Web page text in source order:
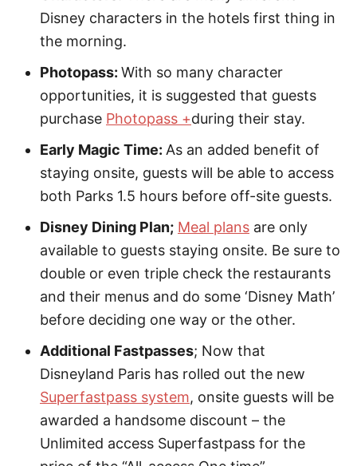
Disney characters in the hotels first thing in
the morning.
Photopass: With so many character
opportunities, it is suggested that guests
purchase Photopass +during their stay.
Early Magic Time: As an added benefit of
staying onsite, guests will be able to access
both Parks 1.5 hours before off-site guests.
Disney Dining Plan; Meal plans are only
available to guests staying onsite. Be sure to
double or even triple check the restaurants
and their menus and do some ‘Disney Math’
before deciding one way or the other.
Additional Fastpasses; Now that
Disneyland Paris has rolled out the new
Superfastpass system, onsite guests will be
awarded a handsome discount – the
Unlimited access Superfastpass for the